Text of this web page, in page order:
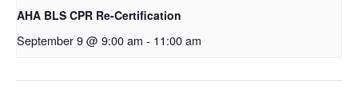
AHA BLS CPR Re-Certification
September 9 @ 9:00 am - 11:00 am